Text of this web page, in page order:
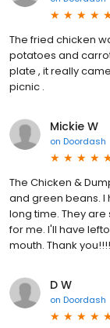
The fried chicken
potatoes and
plate , it really
picnic .
Mickie W
on Doordash
The Chicken &
and green beans. I
long time. They
for me. I'll have
mouth. Thank you!!!!
D W
on Doordash